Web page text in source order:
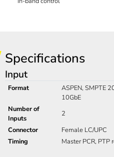
Specifications
Input
Format
ASPEN, SMPTE
10GbE
Number of
Inputs
2
Connector
Female LC/UPC
Timing
Master PCR, PTP